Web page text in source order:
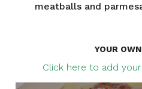
meatballs and
YOUR
Click here to add